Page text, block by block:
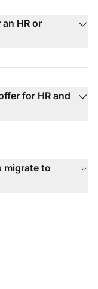
HR or
for HR and
migrate to